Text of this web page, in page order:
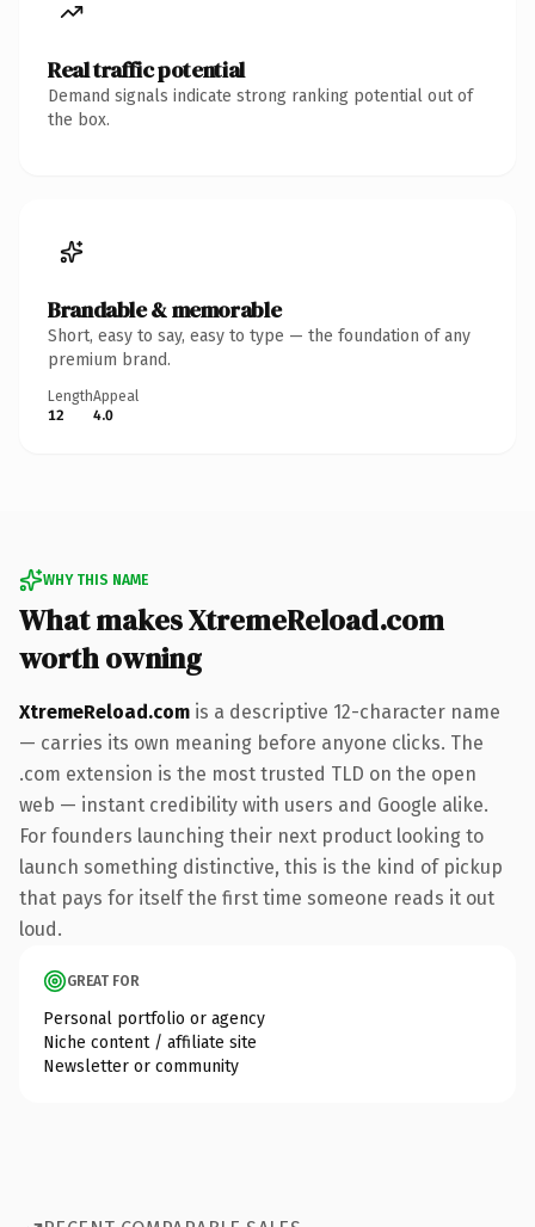
Real traffic potential
Demand signals indicate strong ranking potential out of
the box.
Brandable & memorable
Short, easy to say, easy to type — the foundation of any
premium brand.
Length
12
Appeal
4.0
WHY THIS NAME
What makes XtremeReload.com
worth owning
XtremeReload.com is a descriptive 12-character name
— carries its own meaning before anyone clicks. The
.com extension is the most trusted TLD on the open
web — instant credibility with users and Google alike.
For founders launching their next product looking to
launch something distinctive, this is the kind of pickup
that pays for itself the first time someone reads it out
loud.
GREAT FOR
Personal portfolio or agency
Niche content / affiliate site
Newsletter or community